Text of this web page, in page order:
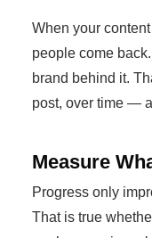
When your
people come
brand behind it.
post, over time —
Measure
Progress only
That is true